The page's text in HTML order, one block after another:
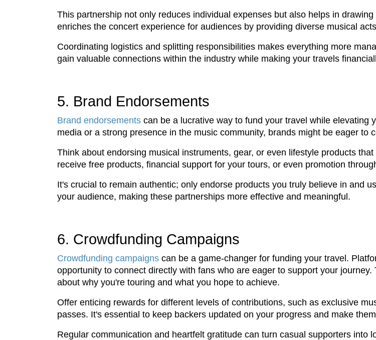
This partnership not only reduces individual expenses but also helps in
enriches the concert experience for audiences by providing diverse musical
Coordinating logistics and splitting responsibilities makes everything more
gain valuable connections within the industry while making your travels
5. Brand Endorsements
Brand endorsements can be a lucrative way to fund your travel while elevating
media or a strong presence in the music community, brands might be eager to
Think about endorsing musical instruments, gear, or even lifestyle products
receive free products, financial support for your tours, or even promotion
It's crucial to remain authentic; only endorse products you truly believe in and
your audience, making these partnerships more effective and meaningful.
6. Crowdfunding Campaigns
Crowdfunding campaigns can be a game-changer for funding your travel.
opportunity to connect directly with fans who are eager to support your
about why you're touring and what you hope to achieve.
Offer enticing rewards for different levels of contributions, such as exclusive
passes. It's essential to keep backers updated on your progress and make
Regular communication and heartfelt gratitude can turn casual supporters into